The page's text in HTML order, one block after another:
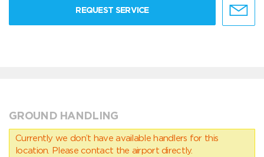
REQUEST SERVICE
GROUND HANDLING
Currently we don’t have available handlers for this
location. Please contact the airport directly.